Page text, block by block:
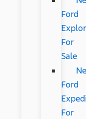
Ford
For
Sale
Ford
For